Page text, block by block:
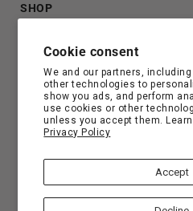
Cookie consent
We and our partners,
other technologies to
show you ads, and perform
use cookies or other
unless you accept them.
Privacy Policy
Accept
SHOP
B.TEMPT'D
CUSTOMER SUPPORT
FIND YOUR FIT